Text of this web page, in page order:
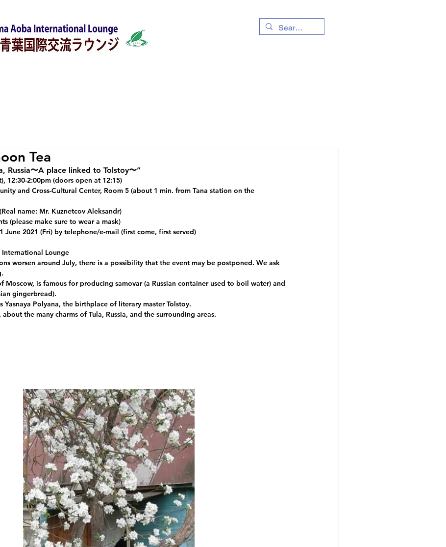
Tea
Russia〜A place linked to Tolstoy〜”
12:30-2:00pm (doors open at 12:15)
and Cross-Cultural Center, Room 5 (about 1 min. from Tana station on the
name: Mr. Kuznetcov Aleksandr)
(please make sure to wear a mask)
2021 (Fri) by telephone/e-mail (first come, first served)
Lounge
worsen around July, there is a possibility that the event may be postponed. We ask
Moscow, is famous for producing samovar (a Russian container used to boil water) and
gingerbread).
Yasnaya Polyana, the birthplace of literary master Tolstoy.
the many charms of Tula, Russia, and the surrounding areas.